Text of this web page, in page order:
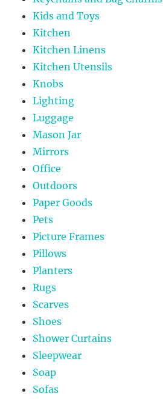
Kids and Toys
Kitchen
Kitchen Linens
Kitchen Utensils
Knobs
Lighting
Luggage
Mason Jar
Mirrors
Office
Outdoors
Paper Goods
Pets
Picture Frames
Pillows
Planters
Rugs
Scarves
Shoes
Shower Curtains
Sleepwear
Soap
Sofas